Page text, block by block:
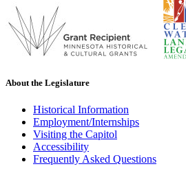
About the Legislature
Historical Information
Employment/Internships
Visiting the Capitol
Accessibility
Frequently Asked Questions